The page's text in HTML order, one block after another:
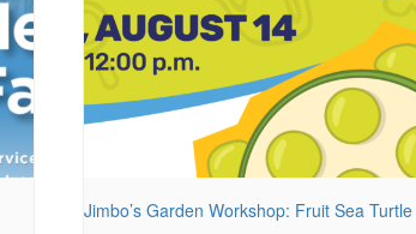
Jimbo’s Garden Workshop: Fruit Sea Turtle